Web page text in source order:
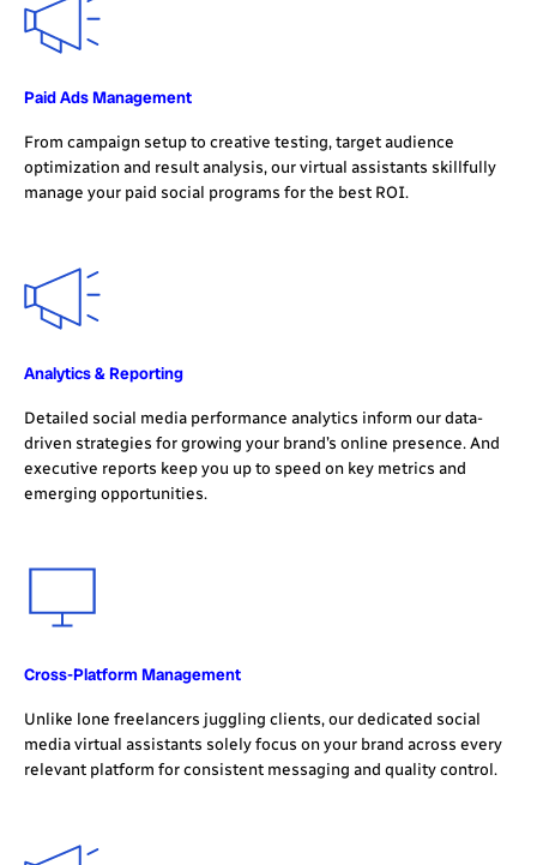
Paid Ads Management
From campaign setup to creative testing, target audience
optimization and result analysis, our virtual assistants skillfully
manage your paid social programs for the best ROI.
Analytics & Reporting
Detailed social media performance analytics inform our data-
driven strategies for growing your brand’s online presence. And
executive reports keep you up to speed on key metrics and
emerging opportunities.
Cross-Platform Management
Unlike lone freelancers juggling clients, our dedicated social
media virtual assistants solely focus on your brand across every
relevant platform for consistent messaging and quality control.